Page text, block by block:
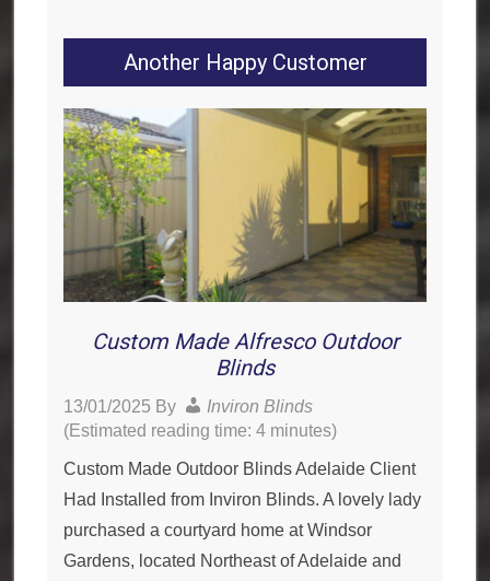
Another Happy Customer
Custom Made Alfresco Outdoor
Blinds
13/01/2025 By
Inviron Blinds
(Estimated reading time: 4 minutes)
Custom Made Outdoor Blinds Adelaide Client
Had Installed from Inviron Blinds. A lovely lady
purchased a courtyard home at Windsor
Gardens, located Northeast of Adelaide and